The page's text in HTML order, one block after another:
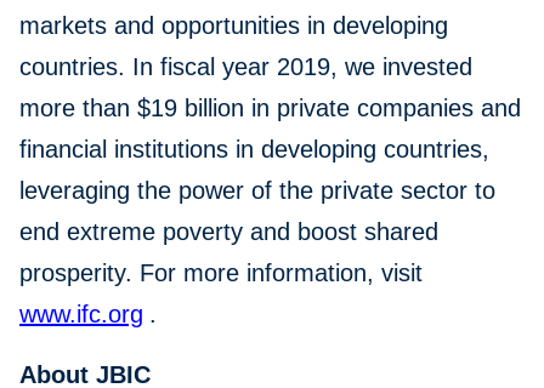
markets and opportunities in developing
countries. In fiscal year 2019, we invested
more than $19 billion in private companies and
financial institutions in developing countries,
leveraging the power of the private sector to
end extreme poverty and boost shared
prosperity. For more information, visit
www.ifc.org .
About JBIC